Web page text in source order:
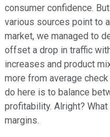
consumer confidence.
various sources point to
market, we managed to
offset a drop in traffic
increases and product
more from average
do here is to balance
profitability. Alright?
margins.